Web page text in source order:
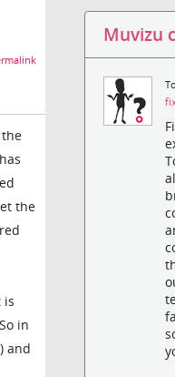
the
is
in
and
Muvizu